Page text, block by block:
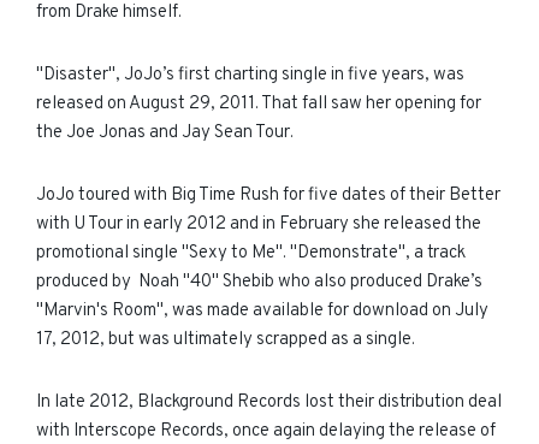
from Drake himself.
"Disaster", JoJo’s first charting single in five years, was
released on August 29, 2011. That fall saw her opening for
the Joe Jonas and Jay Sean Tour.
JoJo toured with Big Time Rush for five dates of their Better
with U Tour in early 2012 and in February she released the
promotional single "Sexy to Me". "Demonstrate", a track
produced by Noah "40" Shebib who also produced Drake’s
"Marvin's Room", was made available for download on July
17, 2012, but was ultimately scrapped as a single.
In late 2012, Blackground Records lost their distribution deal
with Interscope Records, once again delaying the release of